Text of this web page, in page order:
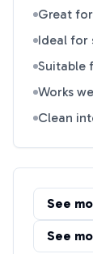
Great
Ideal for
Suitable
Works
Clean
See
See